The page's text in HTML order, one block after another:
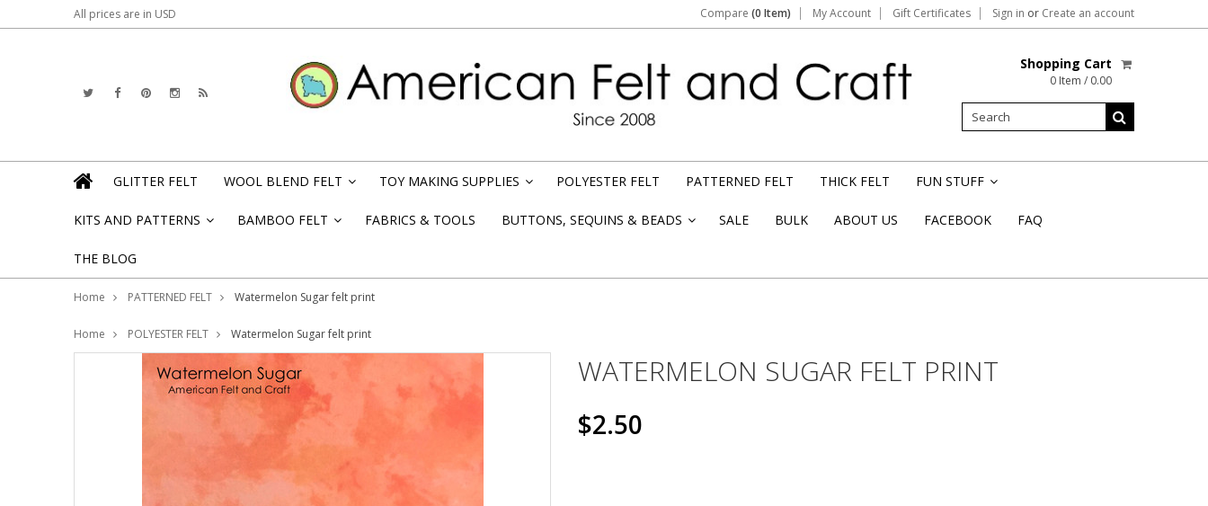
All prices are in USD Compare (0 Item) My Account Gift Certificates Sign in or Create an account
Shopping Cart
0 Item / 0.00
GLITTER FELT WOOL BLEND FELT TOY MAKING SUPPLIES POLYESTER FELT PATTERNED FELT THICK FELT FUN STUFF
KITS AND PATTERNS BAMBOO FELT FABRICS & TOOLS BUTTONS, SEQUINS & BEADS SALE BULK ABOUT US FACEBOOK FAQ
THE BLOG
Home PATTERNED FELT Watermelon Sugar felt print
Home POLYESTER FELT Watermelon Sugar felt print
WATERMELON SUGAR FELT PRINT
$2.50